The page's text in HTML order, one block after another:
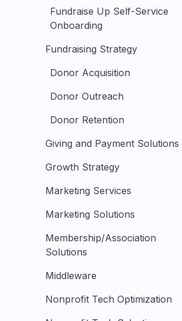
Fundraise Up Self-Service
Onboarding
Fundraising Strategy
Donor Acquisition
Donor Outreach
Donor Retention
Giving and Payment Solutions
Growth Strategy
Marketing Services
Marketing Solutions
Membership/Association
Solutions
Middleware
Nonprofit Tech Optimization